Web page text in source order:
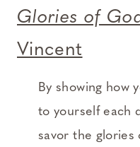
Glories of
Vincent
By showing how
to yourself each
savor the glories